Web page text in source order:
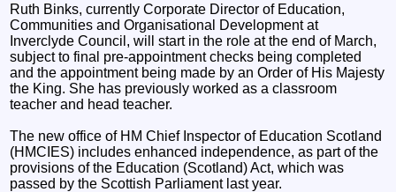
Ruth Binks, currently Corporate Director of Education,
Communities and Organisational Development at
Inverclyde Council, will start in the role at the end of March,
subject to final pre-appointment checks being completed
and the appointment being made by an Order of His Majesty
the King. She has previously worked as a classroom
teacher and head teacher.
The new office of HM Chief Inspector of Education Scotland
(HMCIES) includes enhanced independence, as part of the
provisions of the Education (Scotland) Act, which was
passed by the Scottish Parliament last year.